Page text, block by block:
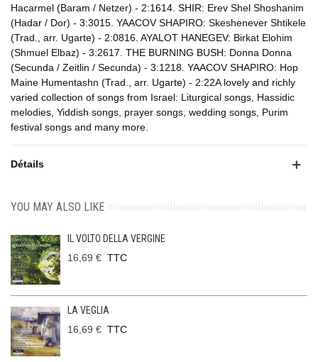
Hacarmel (Baram / Netzer) - 2:1614. SHIR: Erev Shel Shoshanim
(Hadar / Dor) - 3:3015. YAACOV SHAPIRO: Skeshenever Shtikele
(Trad., arr. Ugarte) - 2:0816. AYALOT HANEGEV: Birkat Elohim
(Shmuel Elbaz) - 3:2617. THE BURNING BUSH: Donna Donna
(Secunda / Zeitlin / Secunda) - 3:1218. YAACOV SHAPIRO: Hop
Maine Humentashn (Trad., arr. Ugarte) - 2:22A lovely and richly
varied collection of songs from Israel: Liturgical songs, Hassidic
melodies, Yiddish songs, prayer songs, wedding songs, Purim
festival songs and many more.
Détails
YOU MAY ALSO LIKE
IL VOLTO DELLA VERGINE
16,69 € TTC
LA VEGLIA
16,69 € TTC